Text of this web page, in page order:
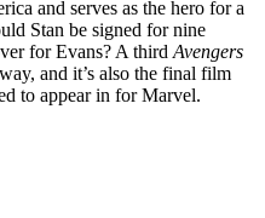
and serves as the hero for a
Stan be signed for nine
for Evans? A third Avengers
and it’s also the final film
to appear in for Marvel.